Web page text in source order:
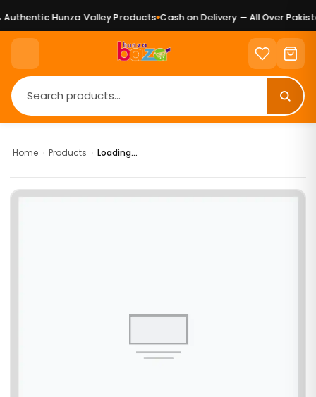
Hunza Valley Products Cash on Delivery — All Over
Home › Products › Loading...